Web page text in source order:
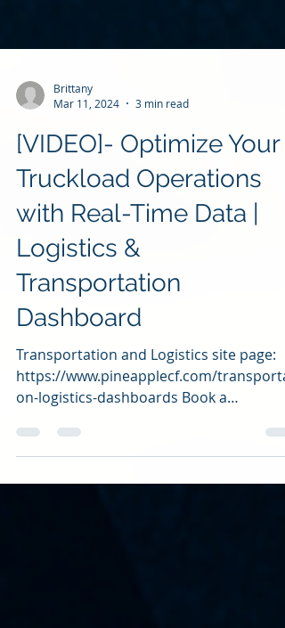
Brittany
3 min read
[VIDEO]- Optimize Your
Truckload Operations
with Real-Time Data |
Logistics &
Dashboard
Transportation and Logistics site page:
https://www.pineapplecf.com/
on-logistics-dashboards Book a